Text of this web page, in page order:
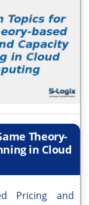
Theory-
in Cloud
Pricing and